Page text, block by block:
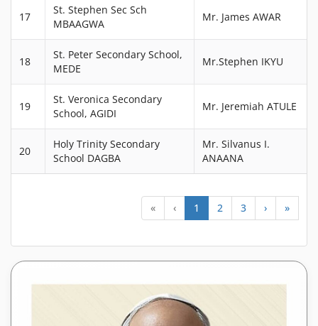
« ‹ 1 2 3 › »
17
St. Stephen Sec Sch
MBAAGWA
Mr. James AWAR
18
St. Peter Secondary School,
MEDE
Mr.Stephen IKYU
19
St. Veronica Secondary
School, AGIDI
Mr. Jeremiah ATULE
20
Holy Trinity Secondary
School DAGBA
Mr. Silvanus I.
ANAANA